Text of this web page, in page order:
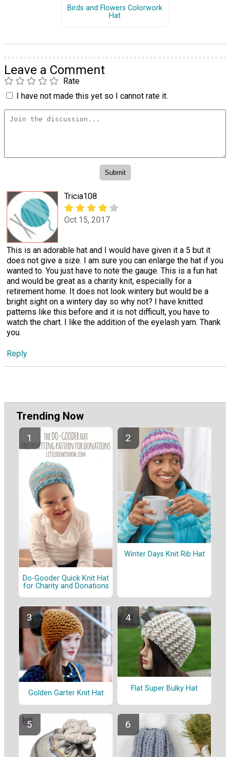
Birds and Flowers Colorwork
Hat
Leave a Comment
Rate
I have not made this yet so I cannot rate it.
Tricia108
Oct 15, 2017
This is an adorable hat and I would have given it a 5 but it
does not give a size. I am sure you can enlarge the hat if you
wanted to. You just have to note the gauge. This is a fun hat
and would be great as a charity knit, especially for a
retirement home. It does not look wintery but would be a
bright sight on a wintery day so why not? I have knitted
patterns like this before and it is not difficult, you have to
watch the chart. I like the addition of the eyelash yarn. Thank
you.
Reply
Trending Now
Do-Gooder Quick Knit Hat
for Charity and Donations
Winter Days Knit Rib Hat
Golden Garter Knit Hat
Flat Super Bulky Hat